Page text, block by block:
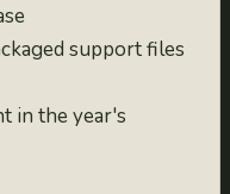
support files
in the year's